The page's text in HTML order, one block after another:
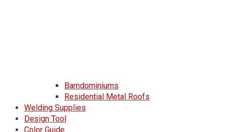
Barndominiums
Residential Metal Roofs
Welding Supplies
Design Tool
Color Guide